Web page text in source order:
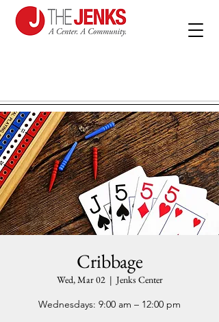
Cribbage
Wed, Mar 02
  |
Jenks Center
Wednesdays: 9:00 am – 12:00 pm